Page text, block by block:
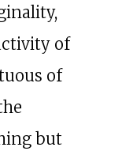
of
of
but